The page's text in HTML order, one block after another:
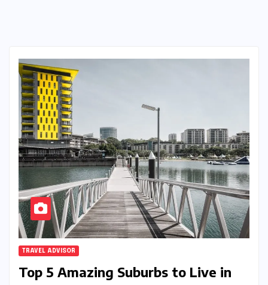
TRAVEL ADVISOR
Top 5 Amazing Suburbs to Live in